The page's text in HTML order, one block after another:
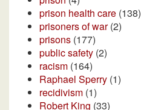
prison health care (138)
prisoners of war(2)
prisons (177)
public safety (2)
racism (164)
Raphael Sperry (1)
recidivism (1)
Robert King (33)